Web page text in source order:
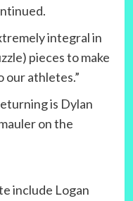
integral in
pieces to make
our athletes.”
is Dylan
on the
include Logan